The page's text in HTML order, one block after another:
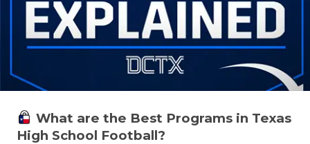
What are the Best Programs in Texas
High School Football?